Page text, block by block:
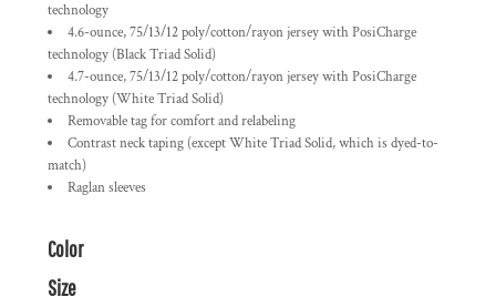
technology
4.6-ounce, 75/13/12 poly/cotton/rayon jersey with PosiCharge
technology (Black Triad Solid)
4.7-ounce, 75/13/12 poly/cotton/rayon jersey with PosiCharge
technology (White Triad Solid)
Removable tag for comfort and relabeling
Contrast neck taping (except White Triad Solid, which is dyed-to-
match)
Raglan sleeves
Color
Size